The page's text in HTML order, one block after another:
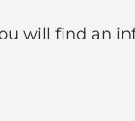
will find an